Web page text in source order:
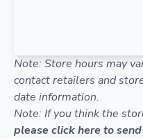
Note: Store hours may
contact retailers and
date information.
Note: If you think the
please click here to